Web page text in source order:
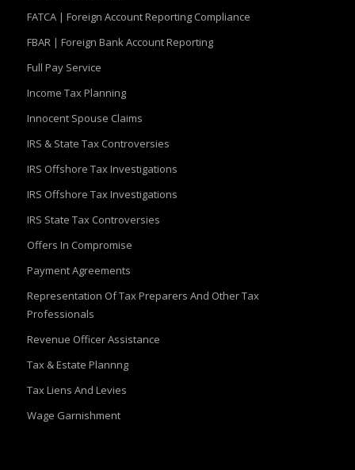
FATCA | Foreign Account Reporting Compliance
FBAR | Foreign Bank Account Reporting
Full Pay Service
Income Tax Planning
Innocent Spouse Claims
IRS & State Tax Controversies
IRS Offshore Tax Investigations
IRS Offshore Tax Investigations
IRS State Tax Controversies
Offers In Compromise
Payment Agreements
Representation Of Tax Preparers And Other Tax
Professionals
Revenue Officer Assistance
Tax & Estate Plannng
Tax Liens And Levies
Wage Garnishment